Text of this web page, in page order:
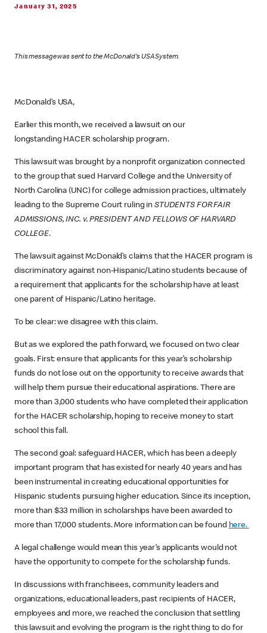
January 31, 2025
This message was sent to the McDonald's USA System.
McDonald’s USA,
Earlier this month, we received a lawsuit on our
longstanding HACER scholarship program.
This lawsuit was brought by a nonprofit organization connected
to the group that sued Harvard College and the University of
North Carolina (UNC) for college admission practices, ultimately
leading to the Supreme Court ruling in STUDENTS FOR FAIR
ADMISSIONS, INC. v. PRESIDENT AND FELLOWS OF HARVARD
COLLEGE.
The lawsuit against McDonald’s claims that the HACER program is
discriminatory against non-Hispanic/Latino students because of
a requirement that applicants for the scholarship have at least
one parent of Hispanic/Latino heritage.
To be clear: we disagree with this claim.
But as we explored the path forward, we focused on two clear
goals. First: ensure that applicants for this year’s scholarship
funds do not lose out on the opportunity to receive awards that
will help them pursue their educational aspirations. There are
more than 3,000 students who have completed their application
for the HACER scholarship, hoping to receive money to start
school this fall.
The second goal: safeguard HACER, which has been a deeply
important program that has existed for nearly 40 years and has
been instrumental in creating educational opportunities for
Hispanic students pursuing higher education. Since its inception,
more than $33 million in scholarships have been awarded to
more than 17,000 students. More information can be found here.
A legal challenge would mean this year’s applicants would not
have the opportunity to compete for the scholarship funds.
In discussions with franchisees, community leaders and
organizations, educational leaders, past recipients of HACER,
employees and more, we reached the conclusion that settling
this lawsuit and evolving the program is the right thing to do for